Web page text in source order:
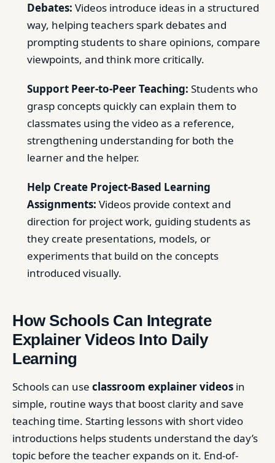
Debates: Videos introduce ideas in a structured
way, helping teachers spark debates and
prompting students to share opinions, compare
viewpoints, and think more critically.
Support Peer-to-Peer Teaching: Students who
grasp concepts quickly can explain them to
classmates using the video as a reference,
strengthening understanding for both the
learner and the helper.
Help Create Project-Based Learning
Assignments: Videos provide context and
direction for project work, guiding students as
they create presentations, models, or
experiments that build on the concepts
introduced visually.
How Schools Can Integrate
Explainer Videos Into Daily
Learning
Schools can use classroom explainer videos in
simple, routine ways that boost clarity and save
teaching time. Starting lessons with short video
introductions helps students understand the day’s
topic before the teacher expands on it. End-of-